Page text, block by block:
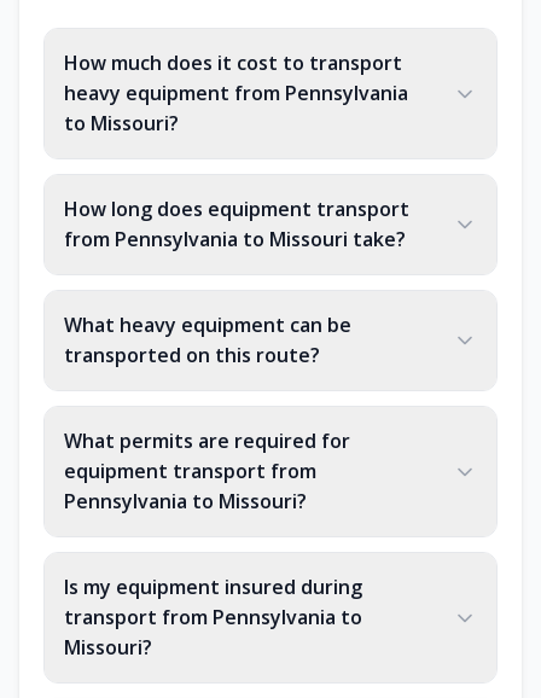
How much does it cost to transport
heavy equipment from Pennsylvania
to Missouri?
How long does equipment transport
from Pennsylvania to Missouri take?
What heavy equipment can be
transported on this route?
What permits are required for
equipment transport from
Pennsylvania to Missouri?
Is my equipment insured during
transport from Pennsylvania to
Missouri?